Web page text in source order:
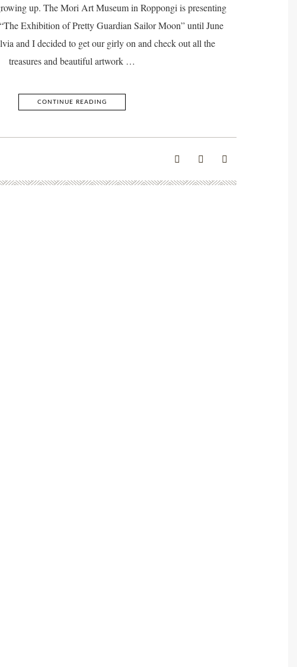
up. The Mori Art Museum in Roppongi is presenting
“The Exhibition of Pretty Guardian Sailor Moon” until June
and I decided to get our girly on and check out all the
treasures and beautiful artwork …
CONTINUE READING